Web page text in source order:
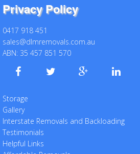
Privacy Policy
0417 918 451
sales@dlmremovals.com.au
ABN: 35 457 851 570
Storage
Gallery
Interstate Removals and Backloading
Testimonials
Helpful Links